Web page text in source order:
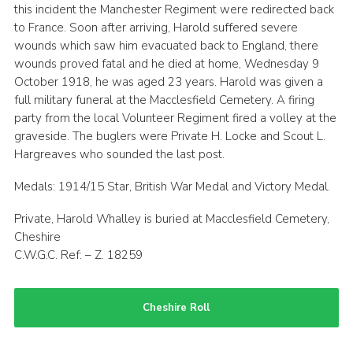
this incident the Manchester Regiment were redirected back
to France. Soon after arriving, Harold suffered severe
wounds which saw him evacuated back to England, there
wounds proved fatal and he died at home, Wednesday 9
October 1918, he was aged 23 years. Harold was given a
full military funeral at the Macclesfield Cemetery. A firing
party from the local Volunteer Regiment fired a volley at the
graveside. The buglers were Private H. Locke and Scout L.
Hargreaves who sounded the last post.
Medals: 1914/15 Star, British War Medal and Victory Medal.
Private, Harold Whalley is buried at Macclesfield Cemetery,
Cheshire
C.W.G.C. Ref: – Z. 18259
Cheshire Roll